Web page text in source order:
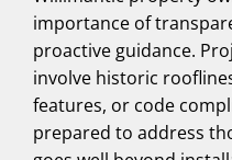
importance of
proactive guidance.
involve historic
features, or code
prepared to address